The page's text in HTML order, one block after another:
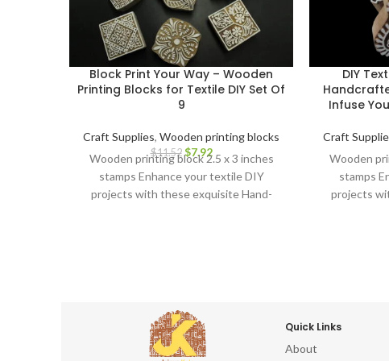
Block Print Your Way – Wooden
Printing Blocks for Textile DIY Set Of
9
Craft Supplies, Wooden printing blocks
$11.52 $7.92
Wooden printing block 2.5 x 3 inches
stamps Enhance your textile DIY
projects with these exquisite Hand-
DIY
Infuse
Craft
Wooden
stamps
projects
Quick Links
About